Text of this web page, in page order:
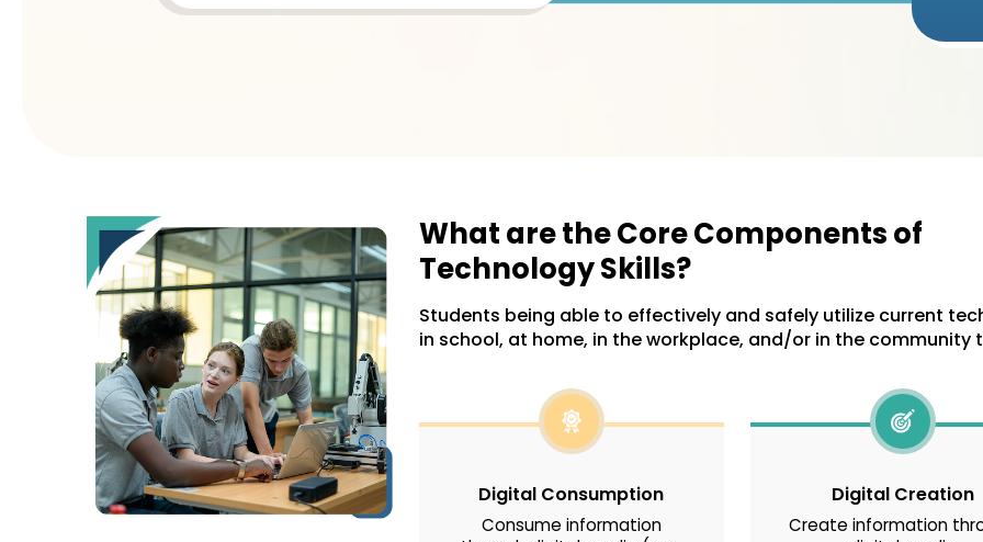
What are the Core Components of
Technology Skills?
Students being able to effectively and safely utilize current
in school, at home, in the workplace, and/or in the community
Digital Consumption
Consume information
Digital Creation
Create information